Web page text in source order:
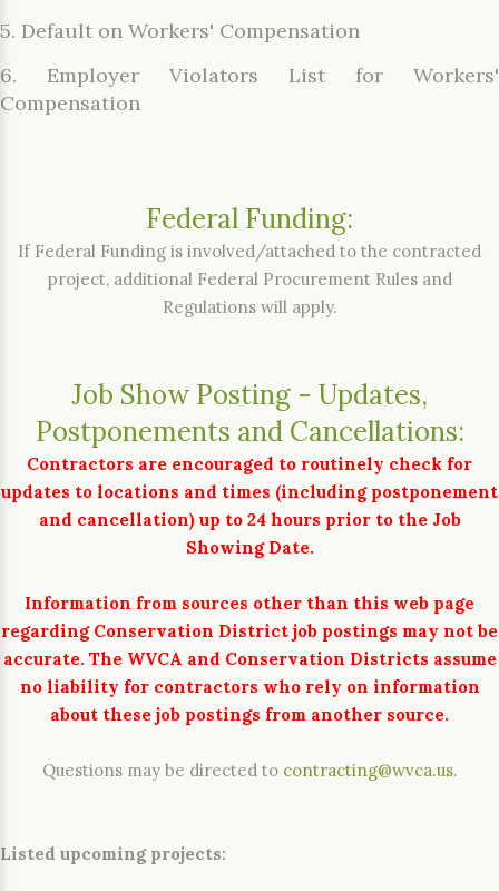
5. Default on Workers' Compensation
6. Employer Violators List for Workers'
Compensation
Federal Funding:
If Federal Funding is involved/attached to the contracted
project, additional Federal Procurement Rules and
Regulations will apply.
Job Show Posting - Updates,
Postponements and Cancellations:
Contractors are encouraged to routinely check for
updates to locations and times (including postponement
and cancellation) up to 24 hours prior to the Job
Showing Date.
Information from sources other than this web page
regarding Conservation District job postings may not be
accurate. The WVCA and Conservation Districts assume
no liability for contractors who rely on information
about these job postings from another source.
Questions may be directed to contracting@wvca.us.
Listed upcoming projects: